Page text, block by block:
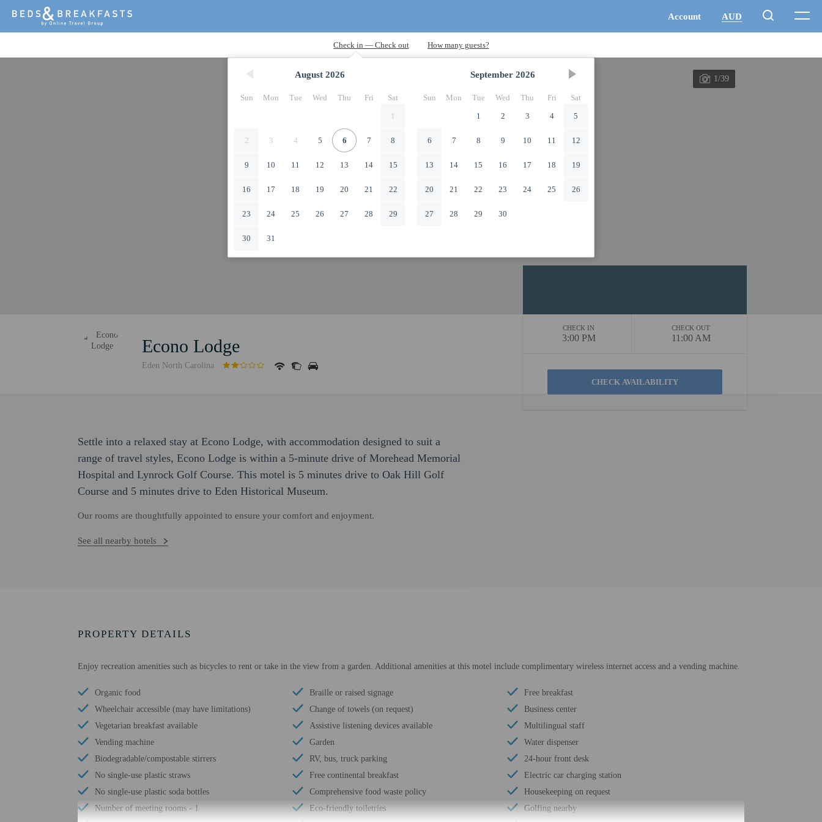
August 2026
Sun Mon Tue Wed Thu Fri
Sat
1
2 3 4 5 6 7 8
9 10 11 12 13 14 15
16 17 18 19 20 21 22
23 24 25 26 27 28 29
30 31
September 2026
Sun Mon Tue Wed Thu Fri
Sat
1
2 3 4 5
6 7 8 9 10 11 12
13 14 15 16 17 18 19
20 21 22 23 24 25 26
27 28 29 30
1/39
Econo Lodge
Eden North Carolina
CHECK IN
3:00 PM
CHECK OUT
11:00 AM
Settle into a relaxed stay at Econo Lodge, with accommodation designed to suit a
range of travel styles, Econo Lodge is within a 5-minute drive of Morehead Memorial
Hospital and Lynrock Golf Course. This motel is 5 minutes drive to Oak Hill Golf
Course and 5 minutes drive to Eden Historical Museum.
Our rooms are thoughtfully appointed to ensure your comfort and enjoyment.
See all nearby hotels
PROPERTY DETAILS
Enjoy recreation amenities such as bicycles to rent or take in the view from a garden. Additional amenities at this motel include complimentary wireless internet access and a vending machine.
Organic food
Wheelchair accessible (may have limitations)
Vegetarian breakfast available
Vending machine
Biodegradable/compostable stirrers
No single-use plastic straws
No single-use plastic soda bottles
Number of meeting rooms - 1
Braille or raised signage
Change of towels (on request)
Assistive listening devices available
Garden
RV, bus, truck parking
Free continental breakfast
Comprehensive food waste policy
Eco-friendly toiletries
Free breakfast
Business center
Multilingual staff
Water dispenser
24-hour front desk
Electric car charging station
Housekeeping on request
Golfing nearby